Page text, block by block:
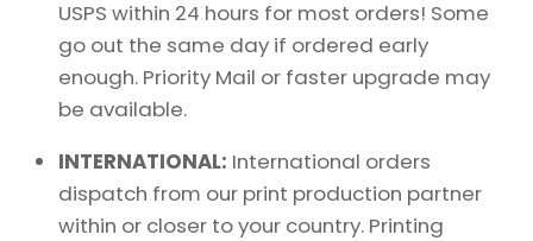
USPS within 24 hours for most orders! Some
go out the same day if ordered early
enough. Priority Mail or faster upgrade may
be available.
INTERNATIONAL: International orders
dispatch from our print production partner
within or closer to your country. Printing